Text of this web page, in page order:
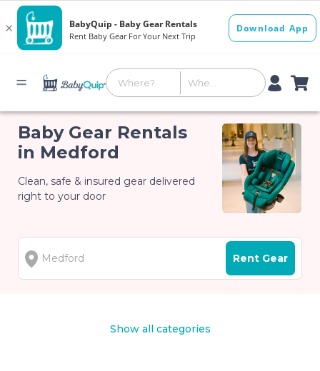
Baby Gear Rentals
in Medford
Clean, safe & insured gear delivered
right to your door
Rent Gear
Show all categories